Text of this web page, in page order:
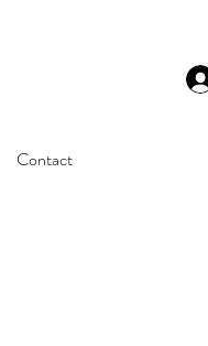
Contact